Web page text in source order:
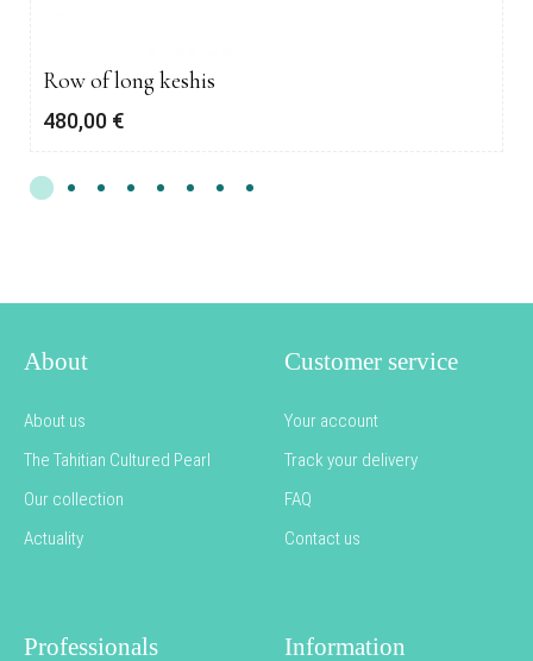
Row of long keshis
480,00 €
About
About us
The Tahitian Cultured Pearl
Our collection
Actuality
Customer service
Your account
Track your delivery
FAQ
Contact us
Professionals Information